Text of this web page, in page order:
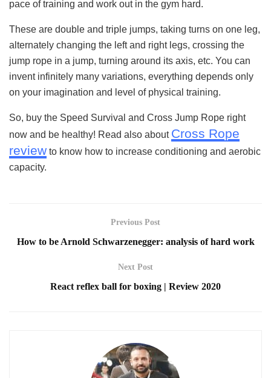
pace of training and work out in the gym hard.
These are double and triple jumps, taking turns on one leg,
alternately changing the left and right legs, crossing the
jump rope in a jump, turning around its axis, etc. You can
invent infinitely many variations, everything depends only
on your imagination and level of physical training.
So, buy the Speed Survival and Cross Jump Rope right
now and be healthy! Read also about Cross Rope
review to know how to increase conditioning and aerobic
capacity.
Previous Post
How to be Arnold Schwarzenegger: analysis of hard work
Next Post
React reflex ball for boxing | Review 2020